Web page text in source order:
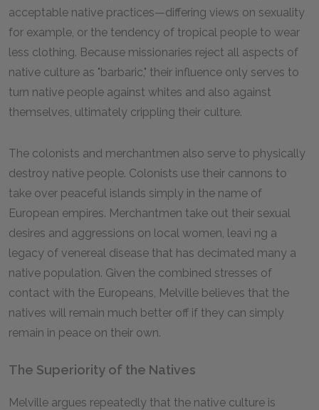
acceptable native practices—differing views on sexuality
for example, or the tendency of tropical people to wear
less clothing. Because missionaries reject all aspects of
native culture as "barbaric," their influence only serves to
turn native people against whites and also against
themselves, ultimately crippling their culture.
The colonists and merchantmen also serve to physically
destroy native people. Colonists use their cannons to
take over peaceful islands simply in the name of
European empires. Merchantmen take out their sexual
desires and aggressions on local women, leavi ng a
legacy of venereal disease that has decimated many a
native population. Given the combined stresses of
contact with the Europeans, Melville believes that the
natives will remain much better off if they can simply
remain in peace on their own.
The Superiority of the Natives
Melville argues repeatedly that the native culture is